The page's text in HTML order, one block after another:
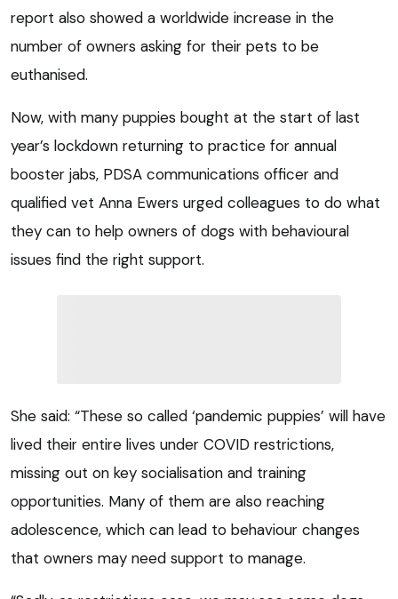
report also showed a worldwide increase in the
number of owners asking for their pets to be
euthanised.
Now, with many puppies bought at the start of last
year’s lockdown returning to practice for annual
booster jabs, PDSA communications officer and
qualified vet Anna Ewers urged colleagues to do what
they can to help owners of dogs with behavioural
issues find the right support.
She said: “These so called ‘pandemic puppies’ will have
lived their entire lives under COVID restrictions,
missing out on key socialisation and training
opportunities. Many of them are also reaching
adolescence, which can lead to behaviour changes
that owners may need support to manage.